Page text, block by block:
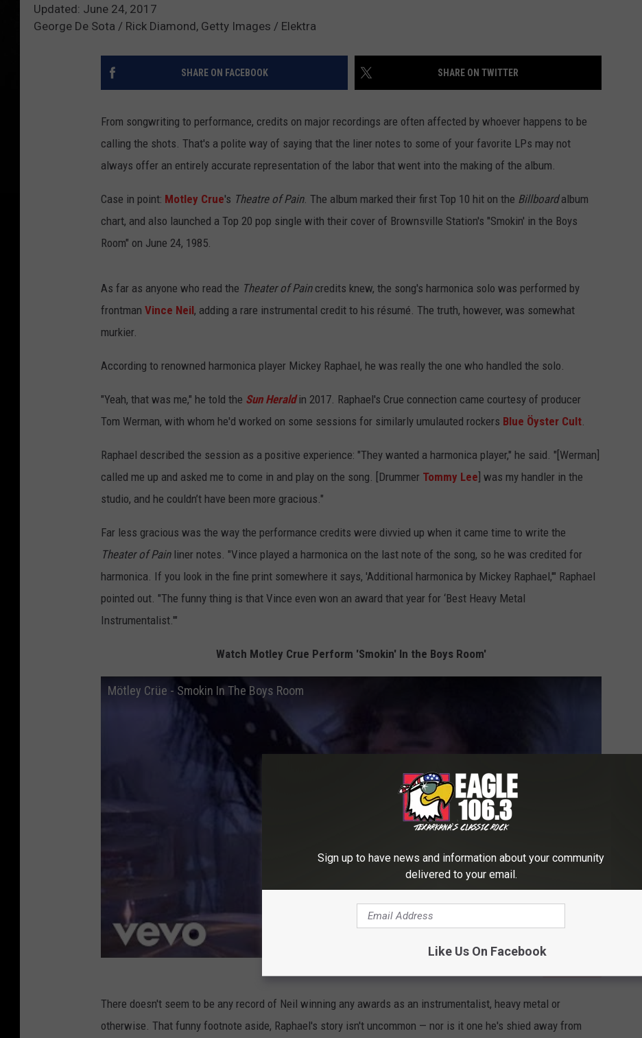
Updated: June 24, 2017
George De Sota / Rick Diamond, Getty Images / Elektra
SHARE ON FACEBOOK SHARE ON TWITTER
From songwriting to performance, credits on major recordings are often affected by whoever happens to be
calling the shots. That's a polite way of saying that the liner notes to some of your favorite LPs may not
always offer an entirely accurate representation of the labor that went into the making of the album.
Case in point: Motley Crue's Theatre of Pain. The album marked their first Top 10 hit on the Billboardalbum
chart, and also launched a Top 20 pop single with their cover of Brownsville Station's "Smokin' in the Boys
Room" on June 24, 1985.
As far as anyone who read the Theater of Paincredits knew, the song's harmonica solo was performed by
frontman Vince Neil, adding a rare instrumental credit to his résumé. The truth, however, was somewhat
murkier.
According to renowned harmonica player Mickey Raphael, he was really the one who handled the solo.
"Yeah, that was me," he told the Sun Heraldin 2017. Raphael's Crue connection came courtesy of producer
Tom Werman, with whom he'd worked on some sessions for similarly umulauted rockers Blue Öyster Cult.
Raphael described the session as a positive experience: "They wanted a harmonica player," he said. "[Werman]
called me up and asked me to come in and play on the song. [Drummer Tommy Lee ] was my handler in the
studio, and he couldn’t have been more gracious."
Far less gracious was the way the performance credits were divvied up when it came time to write the
Theater of Painliner notes. "Vince played a harmonica on the last note of the song, so he was credited for
harmonica. If you look in the fine print somewhere it says, 'Additional harmonica by Mickey Raphael,'" Raphael
pointed out. "The funny thing is that Vince even won an award that year for ‘Best Heavy Metal
Instrumentalist.'"
Watch Motley Crue Perform 'Smokin' In the Boys Room'
Mötley Crüe - Smokin In The Boys Room
There doesn't seem to be any record of Neil winning any awards as an instrumentalist, heavy metal or
otherwise. That funny footnote aside, Raphael's story isn't uncommon — nor is it one he's shied away from
Sign up to have news and information about your community
delivered to your email.
Like Us On Facebook